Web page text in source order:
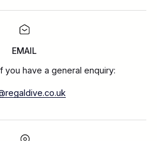
EMAIL
you have a general enquiry: